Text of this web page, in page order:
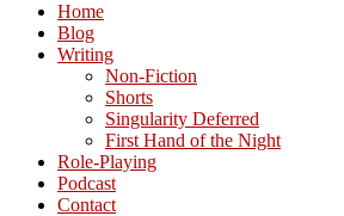
Home
Blog
Writing
Non-Fiction
Shorts
Singularity Deferred
First Hand of the Night
Role-Playing
Podcast
Contact